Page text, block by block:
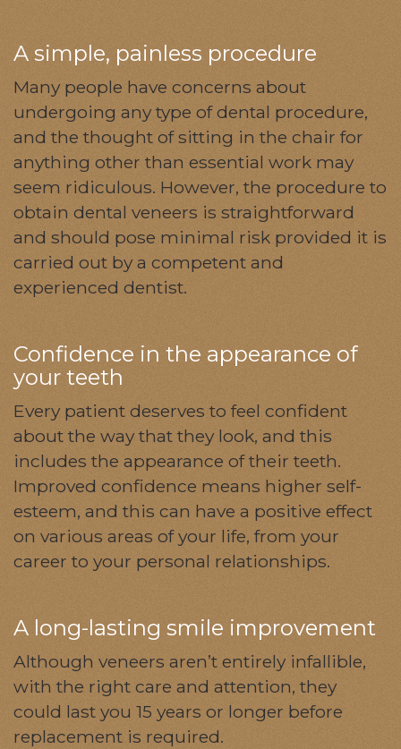
A simple, painless procedure
Many people have concerns about
undergoing any type of dental procedure,
and the thought of sitting in the chair for
anything other than essential work may
seem ridiculous. However, the procedure to
obtain dental veneers is straightforward
and should pose minimal risk provided it is
carried out by a competent and
experienced dentist.
Confidence in the appearance of
your teeth
Every patient deserves to feel confident
about the way that they look, and this
includes the appearance of their teeth.
Improved confidence means higher self-
esteem, and this can have a positive effect
on various areas of your life, from your
career to your personal relationships.
A long-lasting smile improvement
Although veneers aren’t entirely infallible,
with the right care and attention, they
could last you 15 years or longer before
replacement is required.